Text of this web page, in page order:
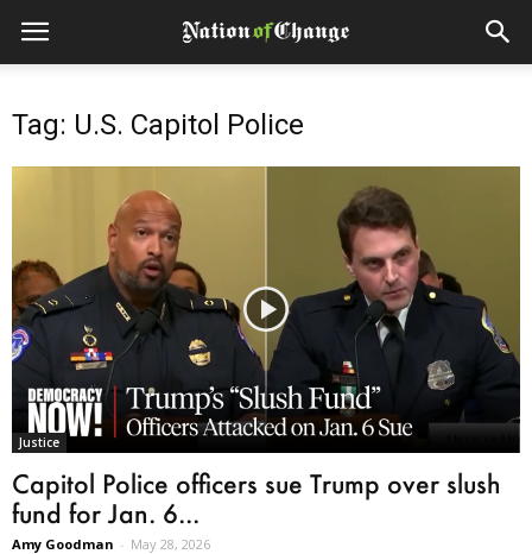
Tag: U.S. Capitol Police
Justice
Capitol Police officers sue Trump over slush
fund for Jan. 6...
Amy Goodman - May 28, 2026